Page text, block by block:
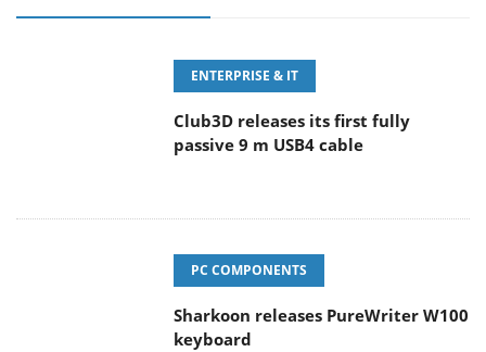
ENTERPRISE & IT
Club3D releases its first fully
passive 9 m USB4 cable
PC COMPONENTS
Sharkoon releases PureWriter W100
keyboard